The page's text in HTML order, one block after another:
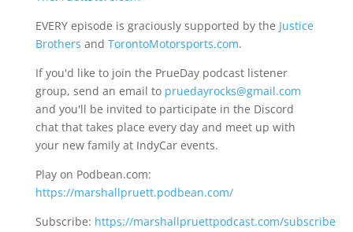
EVERY episode is graciously supported by the Justice
Brothers and TorontoMotorsports.com.
If you'd like to join the PrueDay podcast listener
group, send an email to pruedayrocks@gmail.com
and you'll be invited to participate in the Discord
chat that takes place every day and meet up with
your new family at IndyCar events.
Play on Podbean.com:
https://marshallpruett.podbean.com/
Subscribe: https://marshallpruettpodcast.com/subscribe